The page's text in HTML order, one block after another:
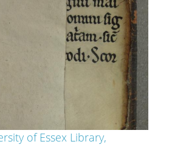
of Essex Library,